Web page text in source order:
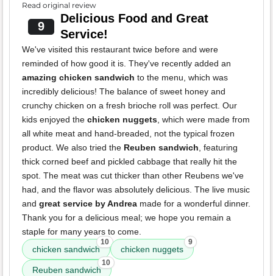
Read original review
9
Delicious Food and Great
Service!
We've visited this restaurant twice before and were
reminded of how good it is. They've recently added an
amazing chicken sandwich to the menu, which was
incredibly delicious! The balance of sweet honey and
crunchy chicken on a fresh brioche roll was perfect. Our
kids enjoyed the chicken nuggets, which were made from
all white meat and hand-breaded, not the typical frozen
product. We also tried the Reuben sandwich, featuring
thick corned beef and pickled cabbage that really hit the
spot. The meat was cut thicker than other Reubens we've
had, and the flavor was absolutely delicious. The live music
and great service by Andrea made for a wonderful dinner.
Thank you for a delicious meal; we hope you remain a
staple for many years to come.
chicken sandwich
10
chicken nuggets
9
Reuben sandwich
10